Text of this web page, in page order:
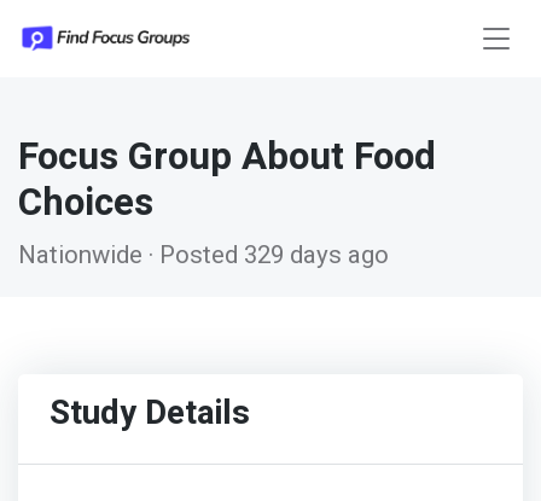
Focus Group About Food
Choices
Nationwide · Posted 329 days ago
Study Details